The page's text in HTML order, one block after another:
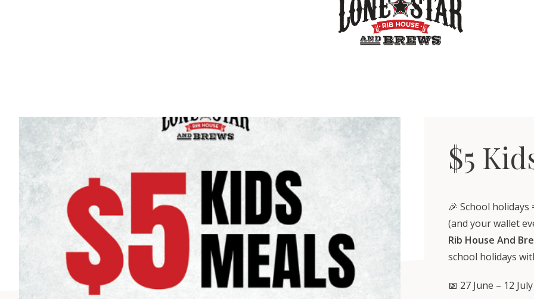
$5
🎉 School
(and your wallet
Rib House And
school holidays
📅 27 June – 12 July